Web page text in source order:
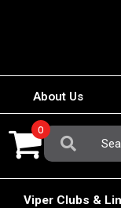
About Us
Search
For:
0
Viper Clubs &